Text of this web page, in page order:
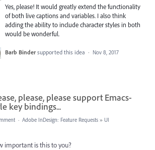
Yes, please! It would greatly extend the functionality
of both live captions and variables. I also think
adding the ability to include character styles in both
would be wonderful.
Barb Binder supported this idea · Nov 8, 2017
please, please support Emacs-
key bindings...
· Adobe InDesign: Feature Requests » UI
important is this to you?